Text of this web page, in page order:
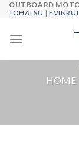
Skip
content
OUTBOARD
TOHATSU |
HOME